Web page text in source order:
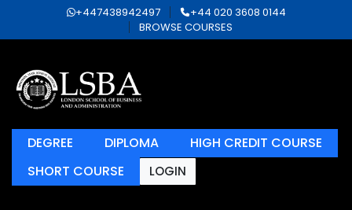
+447438942497
+44 020 3608 0144
BROWSE COURSES
DEGREE DIPLOMA
HIGH CREDIT COURSE
SHORT COURSE
LOGIN